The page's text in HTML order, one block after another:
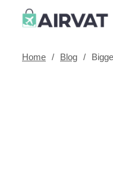
Home / Blog /